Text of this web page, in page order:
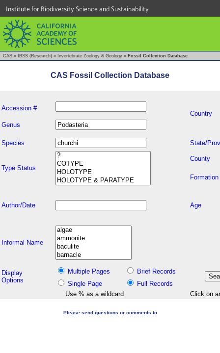
Institute for Biodiversity Science and Sustainability
CAS » IBSS (Research) » Invertebrate Zoology & Geology » Fossil Collection Database
CAS Fossil Collection Database
Accession #
Country
Genus
Species State/
Type Status
County
Formation
Author/Date Age
Informal Name
Display
Options
Multiple Pages
Brief Records
Single Page
Full Records
Use % as a wildcard
Click on
Please send questions or comments to